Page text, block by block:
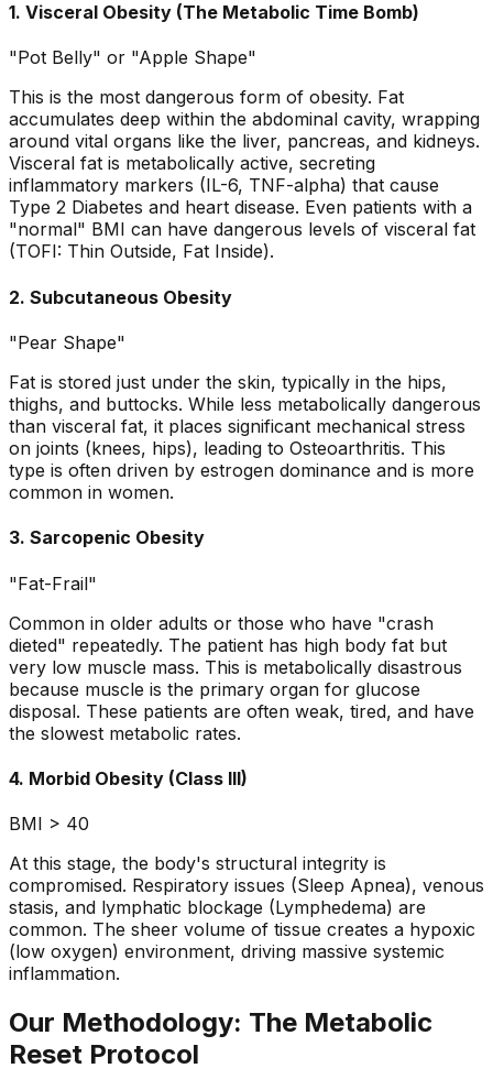
1. Visceral Obesity (The Metabolic Time Bomb)
"Pot Belly" or "Apple Shape"
This is the most dangerous form of obesity. Fat
accumulates deep within the abdominal cavity, wrapping
around vital organs like the liver, pancreas, and kidneys.
Visceral fat is metabolically active, secreting
inflammatory markers (IL-6, TNF-alpha) that cause
Type 2 Diabetes and heart disease. Even patients with a
"normal" BMI can have dangerous levels of visceral fat
(TOFI: Thin Outside, Fat Inside).
2. Subcutaneous Obesity
"Pear Shape"
Fat is stored just under the skin, typically in the hips,
thighs, and buttocks. While less metabolically dangerous
than visceral fat, it places significant mechanical stress
on joints (knees, hips), leading to Osteoarthritis. This
type is often driven by estrogen dominance and is more
common in women.
3. Sarcopenic Obesity
"Fat-Frail"
Common in older adults or those who have "crash
dieted" repeatedly. The patient has high body fat but
very low muscle mass. This is metabolically disastrous
because muscle is the primary organ for glucose
disposal. These patients are often weak, tired, and have
the slowest metabolic rates.
4. Morbid Obesity (Class III)
BMI > 40
At this stage, the body's structural integrity is
compromised. Respiratory issues (Sleep Apnea), venous
stasis, and lymphatic blockage (Lymphedema) are
common. The sheer volume of tissue creates a hypoxic
(low oxygen) environment, driving massive systemic
inflammation.
Our Methodology: The Metabolic
Reset Protocol